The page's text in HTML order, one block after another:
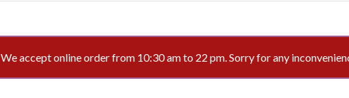
We accept online order from 10:30 am to 22 pm. Sorry for any